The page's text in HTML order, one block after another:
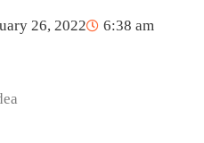
26, 2022
6:38 am